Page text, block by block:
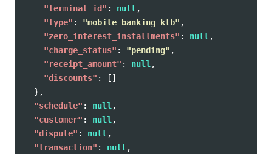
"terminal_id" : null ,
"type" : "mobile_banking_ktb" ,
"zero_interest_installments" : null ,
"charge_status" : "pending" ,
"receipt_amount" : null ,
"discounts" :
[]
},
"schedule" : null ,
"customer" : null ,
"dispute" : null ,
"transaction" : null ,